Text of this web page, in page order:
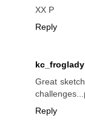
XX P
Reply
kc_froglady
Great
Reply